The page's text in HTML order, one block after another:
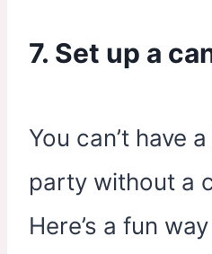
7. Set up a
You can’t have
party without a
Here’s a fun